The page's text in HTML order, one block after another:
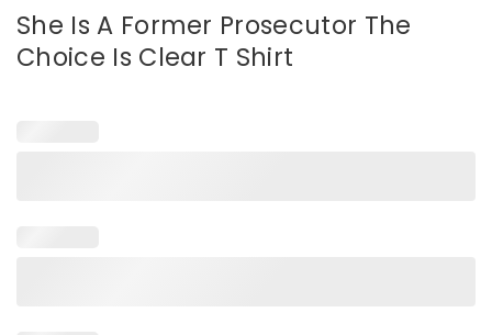
She Is A Former Prosecutor The
Choice Is Clear T Shirt